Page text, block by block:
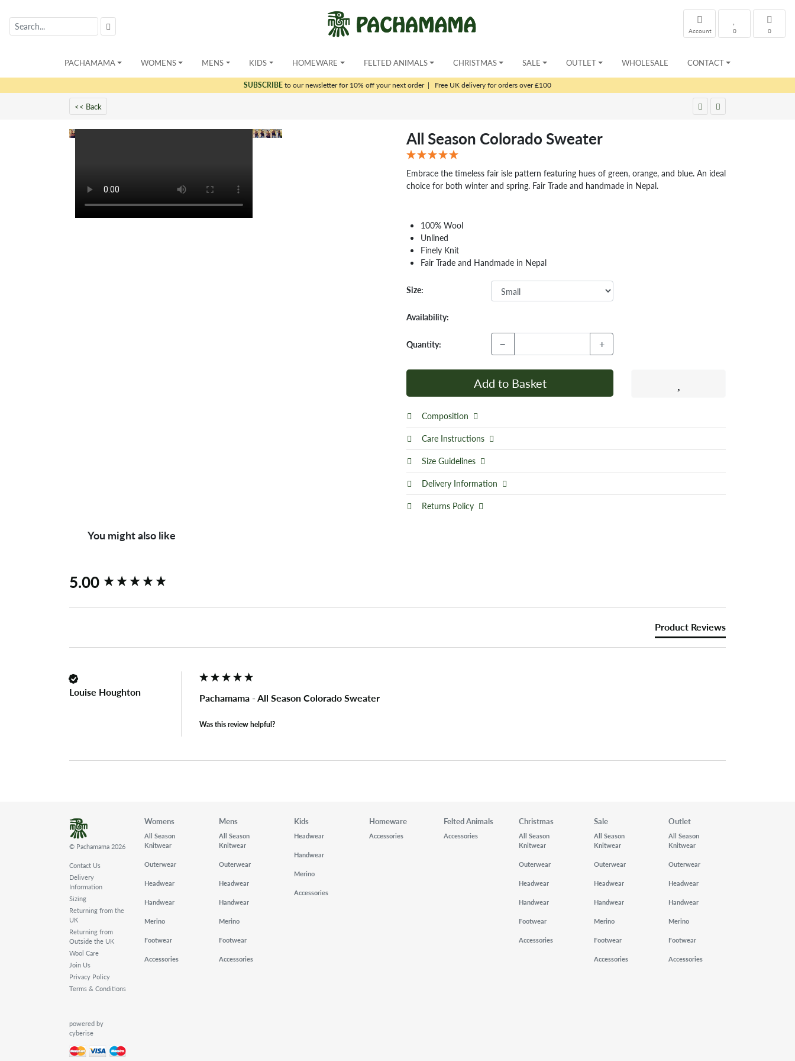
0
0
Account
PACHAMAMA WOMENS MENS KIDS HOMEWARE FELTED ANIMALS CHRISTMAS SALE OUTLET WHOLESALE CONTACT
SUBSCRIBEto our newsletter for 10% off your next order| Free UK delivery for orders over £100
<< Back
All Season Colorado Sweater
Embrace the timeless fair isle pattern featuring hues of green, orange, and blue. An ideal
choice for both winter and spring. Fair Trade and handmade in Nepal.
100% Wool
Unlined
Finely Knit
Fair Trade and Handmade in Nepal
Size:
Availability:
Quantity: − +
Add to Basket
Composition
Care Instructions
Size Guidelines
Delivery Information
Returns Policy
You might also like
5.00
Product Reviews
Louise Houghton Pachamama - All Season Colorado Sweater
Was this review helpful?
New content loaded
© Pachamama 2026
Contact Us
Delivery
Information
Sizing
Returning from the
UK
Returning from
Outside the UK
Wool Care
Join Us
Privacy Policy
Terms & Conditions
powered by
cyberise
Womens
All Season
Knitwear
Outerwear
Headwear
Handwear
Merino
Footwear
Accessories
Mens
All Season
Knitwear
Outerwear
Headwear
Handwear
Merino
Footwear
Accessories
Kids
Headwear
Handwear
Merino
Accessories
Homeware
Accessories
Felted Animals
Accessories
Christmas
All Season
Knitwear
Outerwear
Headwear
Handwear
Footwear
Accessories
Sale
All Season
Knitwear
Outerwear
Headwear
Handwear
Merino
Footwear
Accessories
Outlet
All Season
Knitwear
Outerwear
Headwear
Handwear
Merino
Footwear
Accessories